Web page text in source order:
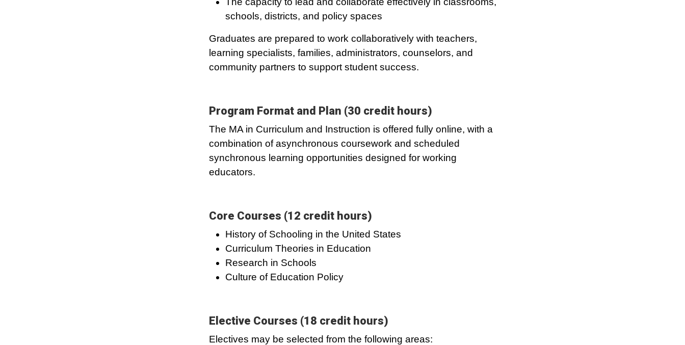
schools, districts, and policy spaces
Graduates are prepared to work collaboratively with teachers,
learning specialists, families, administrators, counselors, and
community partners to support student success.
Program Format and Plan (30 credit hours)
The MA in Curriculum and Instruction is offered fully online, with a
combination of asynchronous coursework and scheduled
synchronous learning opportunities designed for working
educators.
Core Courses (12 credit hours)
History of Schooling in the United States
Curriculum Theories in Education
Research in Schools
Culture of Education Policy
Elective Courses (18 credit hours)
Electives may be selected from the following areas: